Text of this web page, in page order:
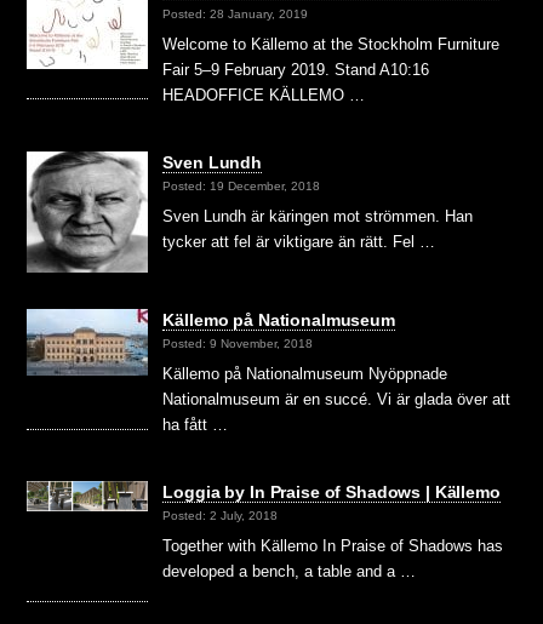
Posted: 28 January, 2019
Welcome to Källemo at the Stockholm Furniture
Fair 5–9 February 2019. Stand A10:16
HEADOFFICE KÄLLEMO …
Sven Lundh
Posted: 19 December, 2018
Sven Lundh är käringen mot strömmen. Han
tycker att fel är viktigare än rätt. Fel …
Källemo på Nationalmuseum
Posted: 9 November, 2018
Källemo på Nationalmuseum Nyöppnade
Nationalmuseum är en succé. Vi är glada över att
ha fått …
Loggia by In Praise of Shadows | Källemo
Posted: 2 July, 2018
Together with Källemo In Praise of Shadows has
developed a bench, a table and a …